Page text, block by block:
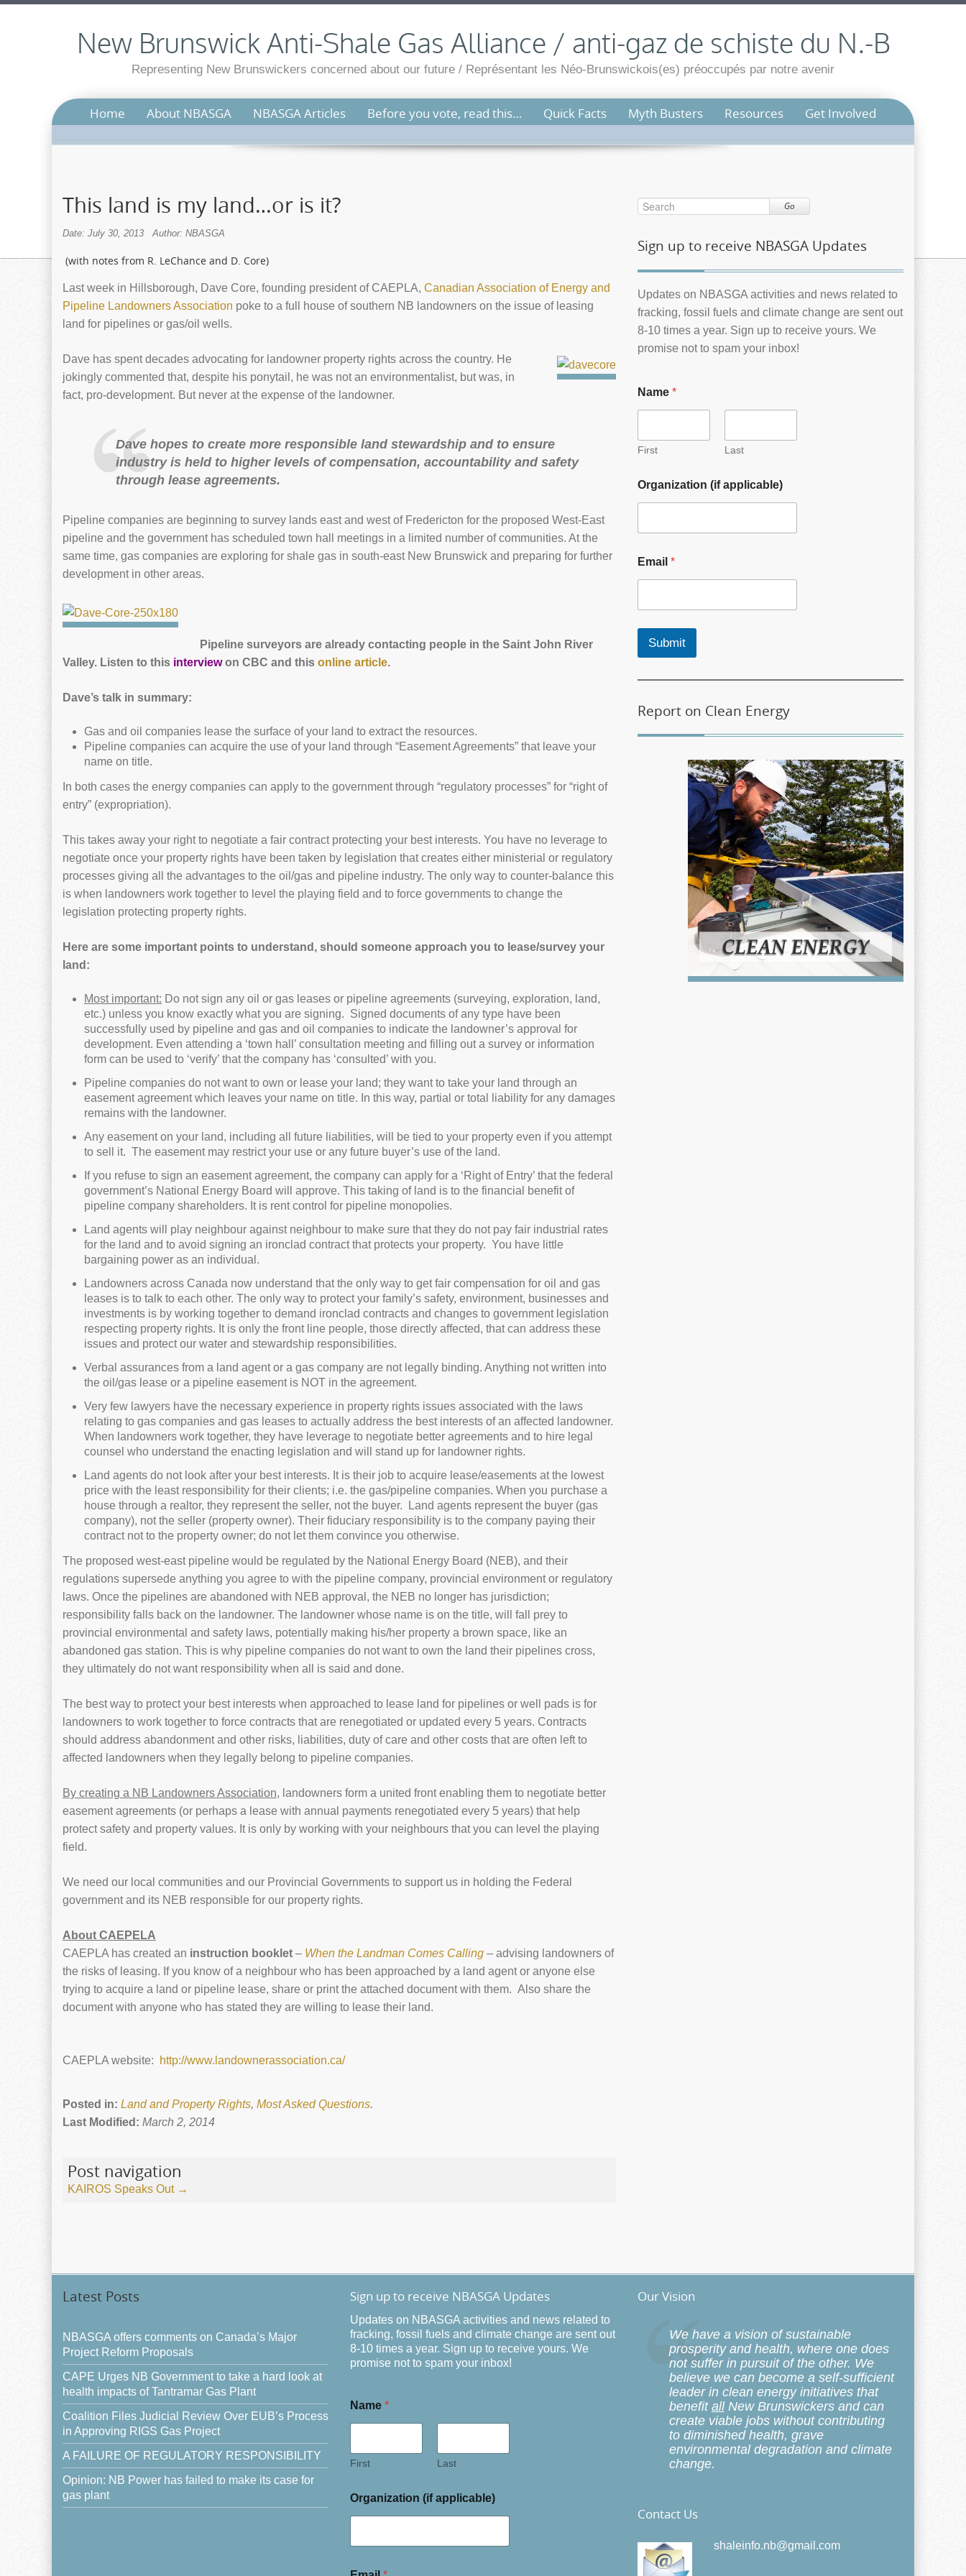
New Brunswick Anti-Shale Gas Alliance / anti-gaz de schiste du N.-B
Representing New Brunswickers concerned about our future / Représentant les Néo-Brunswickois(es) préoccupés par notre avenir
Home About NBASGA NBASGA Articles Before you vote, read this… Quick Facts Myth Busters Resources Get Involved
This land is my land…or is it?
Date: July 30, 2013 Author: NBASGA
(with notes from R. LeChance and D. Core)
Last week in Hillsborough, Dave Core, founding president of CAEPLA, Canadian Association of Energy and
Pipeline Landowners Association poke to a full house of southern NB landowners on the issue of leasing
land for pipelines or gas/oil wells.
Dave has spent decades advocating for landowner property rights across the country. He
jokingly commented that, despite his ponytail, he was not an environmentalist, but was, in
fact, pro-development. But never at the expense of the landowner.
Dave hopes to create more responsible land stewardship and to ensure
industry is held to higher levels of compensation, accountability and safety
through lease agreements.
Pipeline companies are beginning to survey lands east and west of Fredericton for the proposed West-East
pipeline and the government has scheduled town hall meetings in a limited number of communities. At the
same time, gas companies are exploring for shale gas in south-east New Brunswick and preparing for further
development in other areas.
Pipeline surveyors are already contacting people in the Saint John River
Valley. Listen to this interviewon CBC and this online article.
Dave’s talk in summary:
Gas and oil companies lease the surface of your land to extract the resources.
Pipeline companies can acquire the use of your land through “Easement Agreements” that leave your
name on title.
In both cases the energy companies can apply to the government through “regulatory processes” for “right of
entry” (expropriation).
This takes away your right to negotiate a fair contract protecting your best interests. You have no leverage to
negotiate once your property rights have been taken by legislation that creates either ministerial or regulatory
processes giving all the advantages to the oil/gas and pipeline industry. The only way to counter-balance this
is when landowners work together to level the playing field and to force governments to change the
legislation protecting property rights.
Here are some important points to understand, should someone approach you to lease/survey your
land:
Most important: Do not sign any oil or gas leases or pipeline agreements (surveying, exploration, land,
etc.) unless you know exactly what you are signing. Signed documents of any type have been
successfully used by pipeline and gas and oil companies to indicate the landowner’s approval for
development. Even attending a ‘town hall’ consultation meeting and filling out a survey or information
form can be used to ‘verify’ that the company has ‘consulted’ with you.
Pipeline companies do not want to own or lease your land; they want to take your land through an
easement agreement which leaves your name on title. In this way, partial or total liability for any damages
remains with the landowner.
Any easement on your land, including all future liabilities, will be tied to your property even if you attempt
to sell it. The easement may restrict your use or any future buyer’s use of the land.
If you refuse to sign an easement agreement, the company can apply for a ‘Right of Entry’ that the federal
government’s National Energy Board will approve. This taking of land is to the financial benefit of
pipeline company shareholders. It is rent control for pipeline monopolies.
Land agents will play neighbour against neighbour to make sure that they do not pay fair industrial rates
for the land and to avoid signing an ironclad contract that protects your property. You have little
bargaining power as an individual.
Landowners across Canada now understand that the only way to get fair compensation for oil and gas
leases is to talk to each other. The only way to protect your family’s safety, environment, businesses and
investments is by working together to demand ironclad contracts and changes to government legislation
respecting property rights. It is only the front line people, those directly affected, that can address these
issues and protect our water and stewardship responsibilities.
Verbal assurances from a land agent or a gas company are not legally binding. Anything not written into
the oil/gas lease or a pipeline easement is NOT in the agreement.
Very few lawyers have the necessary experience in property rights issues associated with the laws
relating to gas companies and gas leases to actually address the best interests of an affected landowner.
When landowners work together, they have leverage to negotiate better agreements and to hire legal
counsel who understand the enacting legislation and will stand up for landowner rights.
Land agents do not look after your best interests. It is their job to acquire lease/easements at the lowest
price with the least responsibility for their clients; i.e. the gas/pipeline companies. When you purchase a
house through a realtor, they represent the seller, not the buyer. Land agents represent the buyer (gas
company), not the seller (property owner). Their fiduciary responsibility is to the company paying their
contract not to the property owner; do not let them convince you otherwise.
The proposed west-east pipeline would be regulated by the National Energy Board (NEB), and their
regulations supersede anything you agree to with the pipeline company, provincial environment or regulatory
laws. Once the pipelines are abandoned with NEB approval, the NEB no longer has jurisdiction;
responsibility falls back on the landowner. The landowner whose name is on the title, will fall prey to
provincial environmental and safety laws, potentially making his/her property a brown space, like an
abandoned gas station. This is why pipeline companies do not want to own the land their pipelines cross,
they ultimately do not want responsibility when all is said and done.
The best way to protect your best interests when approached to lease land for pipelines or well pads is for
landowners to work together to force contracts that are renegotiated or updated every 5 years. Contracts
should address abandonment and other risks, liabilities, duty of care and other costs that are often left to
affected landowners when they legally belong to pipeline companies.
By creating a NB Landowners Association, landowners form a united front enabling them to negotiate better
easement agreements (or perhaps a lease with annual payments renegotiated every 5 years) that help
protect safety and property values. It is only by working with your neighbours that you can level the playing
field.
We need our local communities and our Provincial Governments to support us in holding the Federal
government and its NEB responsible for our property rights.
About CAEPELA
CAEPLA has created an instruction booklet – When the Landman Comes Calling – advising landowners of
the risks of leasing. If you know of a neighbour who has been approached by a land agent or anyone else
trying to acquire a land or pipeline lease, share or print the attached document with them. Also share the
document with anyone who has stated they are willing to lease their land.
CAEPLA website: http://www.landownerassociation.ca/
Posted in: Land and Property Rights, Most Asked Questions.
Last Modified: March 2, 2014
Post navigation
KAIROS Speaks Out →
Go
Sign up to receive NBASGA Updates
Updates on NBASGA activities and news related to
fracking, fossil fuels and climate change are sent out
8-10 times a year. Sign up to receive yours. We
promise not to spam your inbox!
Name *
First Last
Organization (if applicable)
Email *
Submit
Report on Clean Energy
Latest Posts
NBASGA offers comments on Canada’s Major
Project Reform Proposals
CAPE Urges NB Government to take a hard look at
health impacts of Tantramar Gas Plant
Coalition Files Judicial Review Over EUB’s Process
in Approving RIGS Gas Project
A FAILURE OF REGULATORY RESPONSIBILITY
Opinion: NB Power has failed to make its case for
gas plant
Sign up to receive NBASGA Updates
Updates on NBASGA activities and news related to
fracking, fossil fuels and climate change are sent out
8-10 times a year. Sign up to receive yours. We
promise not to spam your inbox!
Name *
First Last
Organization (if applicable)
Our Vision
We have a vision of sustainable
prosperity and health, where one does
not suffer in pursuit of the other. We
believe we can become a self-sufficient
leader in clean energy initiatives that
benefit allNew Brunswickers and can
create viable jobs without contributing
to diminished health, grave
environmental degradation and climate
change.
Contact Us
shaleinfo.nb@gmail.com